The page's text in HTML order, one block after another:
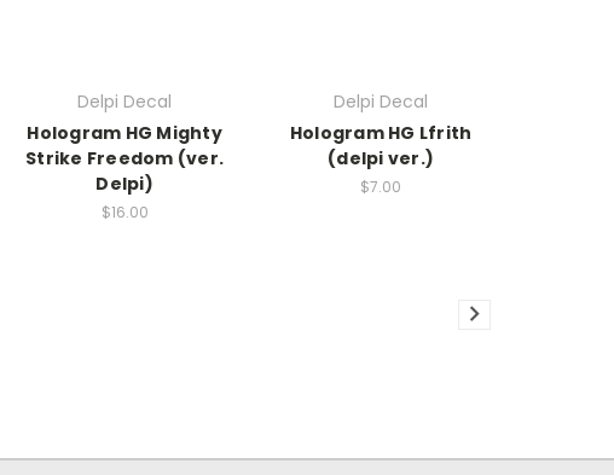
Delpi Decal
Hologram HG Mighty
Strike Freedom (ver.
Delpi)
$16.00
Delpi Decal
Hologram HG Lfrith
(delpi ver.)
$7.00